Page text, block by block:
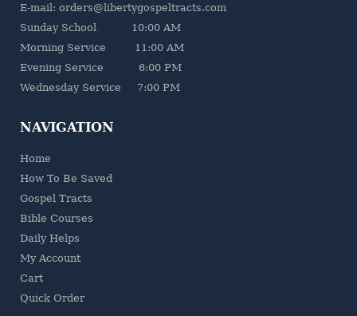
E-mail: orders@libertygospeltracts.com
Sunday School 10:00 AM
Morning Service 11:00 AM
Evening Service 6:00 PM
Wednesday Service 7:00 PM
NAVIGATION
Home
How To Be Saved
Gospel Tracts
Bible Courses
Daily Helps
My Account
Cart
Quick Order